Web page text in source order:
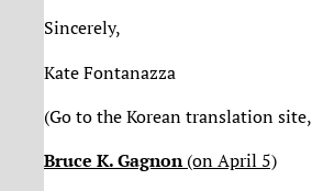
Sincerely,
Kate Fontanazza
(Go to the Korean translation site,
Bruce K. Gagnon(on April 5)